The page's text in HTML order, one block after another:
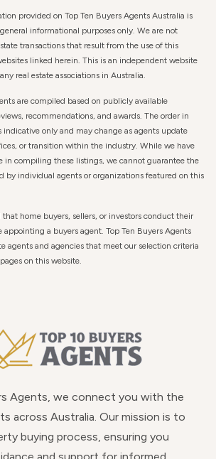
provided on Top Ten Buyers Agents Australia is
informational purposes only. We are not
transactions that result from the use of this
linked herein. This is an independent website
real estate associations in Australia.
are compiled based on publicly available
recommendations, and awards. The order in
indicative only and may change as agents update
or transition within the industry. While we have
in compiling these listings, we cannot guarantee the
by individual agents or organizations featured on this
home buyers, sellers, or investors conduct their
a buyers agent. Top Ten Buyers Agents
agents and agencies that meet our selection criteria
on this website.
Agents, we connect you with the
across Australia. Our mission is to
buying process, ensuring you